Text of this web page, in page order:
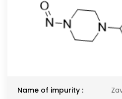
Name of impurity :